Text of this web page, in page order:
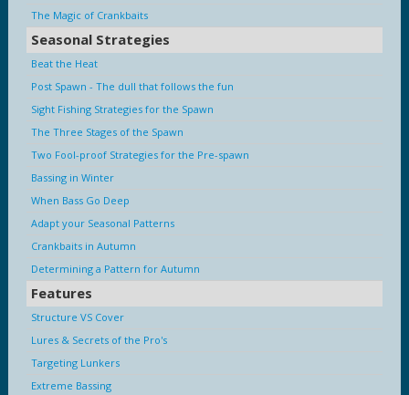
The Magic of Crankbaits
Seasonal Strategies
Beat the Heat
Post Spawn - The dull that follows the fun
Sight Fishing Strategies for the Spawn
The Three Stages of the Spawn
Two Fool-proof Strategies for the Pre-spawn
Bassing in Winter
When Bass Go Deep
Adapt your Seasonal Patterns
Crankbaits in Autumn
Determining a Pattern for Autumn
Features
Structure VS Cover
Lures & Secrets of the Pro's
Targeting Lunkers
Extreme Bassing